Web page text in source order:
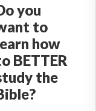
you
to
how
BETTER
the